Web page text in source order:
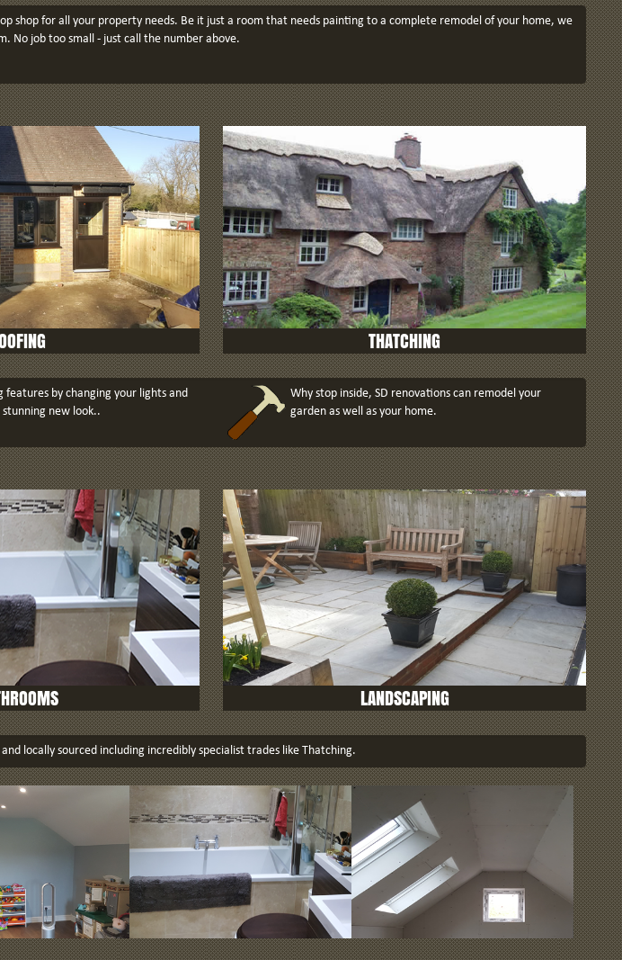
shop for all your property needs. Be it just a room that needs painting to a complete remodel of your home, we
No job too small - just call the number above.
THATCHING
features by changing your lights and
new look..
Why stop inside, SD renovations can remodel your
garden as well as your home.
LANDSCAPING
locally sourced including incredibly specialist trades like Thatching.